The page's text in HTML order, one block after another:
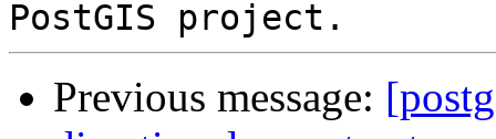
Previous message: